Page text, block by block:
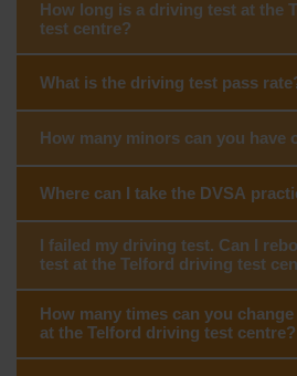
How long is a driving test at the
test centre?
What is the driving test pass
How many minors can you have
Where can I take the DVSA
I failed my driving test. Can I
test at the Telford driving test
How many times can you
at the Telford driving test centre?